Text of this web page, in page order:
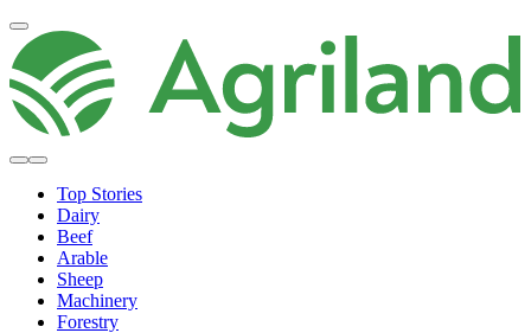
Top Stories
Dairy
Beef
Arable
Sheep
Machinery
Forestry